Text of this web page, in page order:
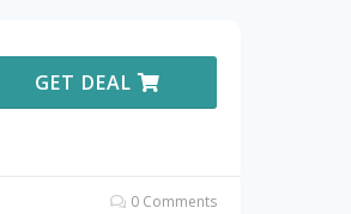
GET DEAL
0 Comments